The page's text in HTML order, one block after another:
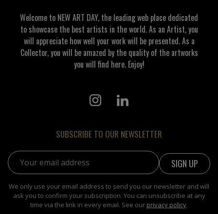
Welcome to NEW ART DAY, the leading web place dedicated
to showcase the best artists in the world. As an Artist, you
will appreciate how well your work will be presented. As a
Collector, you will be amazed by the quality of the artworks
you will find here. Enjoy!
SUBSCRIBE TO OUR NEWSLETTER
Email address:
We only use your email address to send you our newsletter and will
ask you to confirm your subscription. You can unsubscribe at any
time via the link in every email. See our privacy policy.